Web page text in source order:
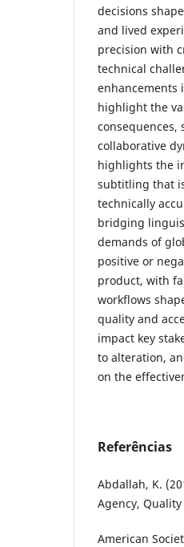
decisions
and lived
precision with
technical
enhancements
highlight the
consequences,
collaborative
highlights the
subtitling that
technically
bridging
demands of
positive or
product, with
workflows
quality and
impact key
to alteration,
on the
Referências
Abdallah, K.
Agency,
American